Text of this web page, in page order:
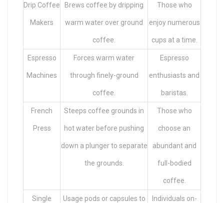
Drip Coffee
Makers
Brews coffee by dripping
warm water over ground
coffee.
Those who
enjoy numerous
cups at a time.
Espresso
Machines
Forces warm water
through finely-ground
coffee.
Espresso
enthusiasts and
baristas.
French
Press
Steeps coffee grounds in
hot water before pushing
down a plunger to separate
the grounds.
Those who
choose an
abundant and
full-bodied
coffee.
Single Usage pods or capsules to Individuals on-